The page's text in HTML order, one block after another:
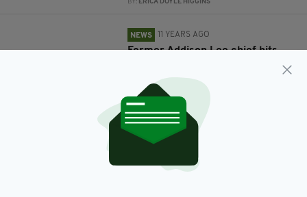
BY: ERICA DOYLE HIGGINS
NEWS 11 YEARS AGO
Former Addison Lee chief hits
out at firm's new owners as son
defends minicab company
JAMES MULHALL
NEWS 11 YEARS AGO
Irish businessman funds air
London schools